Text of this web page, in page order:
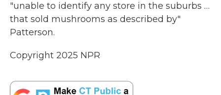
"unable to identify any store in the suburbs …
that sold mushrooms as described by"
Patterson.
Copyright 2025 NPR